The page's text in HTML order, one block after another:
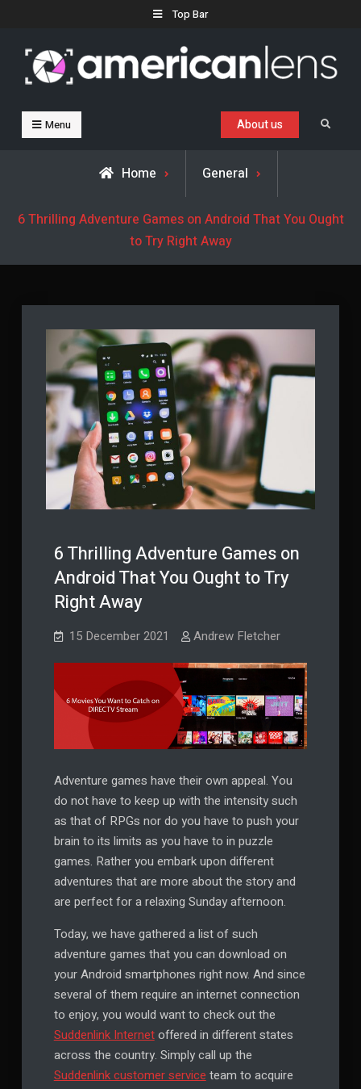
content
Top Bar
Business, Trends & Technology
Advice and help for people who want to succeed.
Menu Search
About us
Home General
6 Thrilling Adventure Games on Android That You Ought
to Try Right Away
6 Thrilling Adventure Games on
Android That You Ought to Try
Right Away
15 December 2021 Andrew Fletcher
Adventure games have their own appeal. You
do not have to keep up with the intensity such
as that of RPGs nor do you have to push your
brain to its limits as you have to in puzzle
games. Rather you embark upon different
adventures that are more about the story and
are perfect for a relaxing Sunday afternoon.
Today, we have gathered a list of such
adventure games that you can download on
your Android smartphones right now. And since
several of them require an internet connection
to enjoy, you would want to check out the
Suddenlink Internetoffered in different states
across the country. Simply call up the
Suddenlink customer service team to acquire